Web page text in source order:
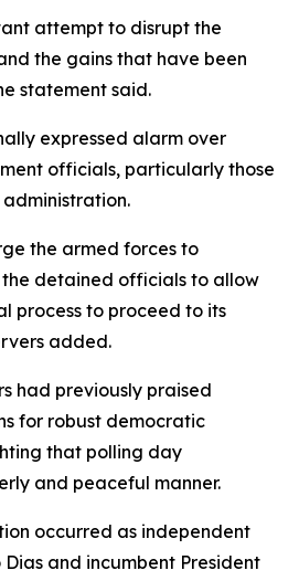
attempt to disrupt the
the gains that have been
statement said.
expressed alarm over
officials, particularly those
the armed forces to
detained officials to allow
process to proceed to its
added.
had previously praised
for robust democratic
that polling day
and peaceful manner.
occurred as independent
and incumbent President